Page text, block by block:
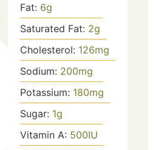
Fat: 6g
Saturated Fat: 2g
Cholesterol: 126mg
Sodium: 200mg
Potassium: 180mg
Sugar: 1g
Vitamin A: 500IU